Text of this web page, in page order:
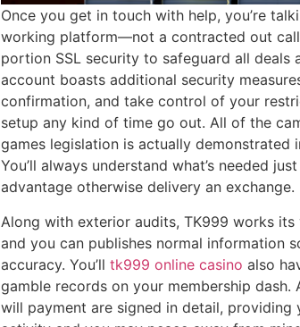
Once you get in touch with help, you’re
working platform—not a contracted out
portion SSL security to safeguard all deals
account boasts additional security
confirmation, and take control of your
setup any kind of time go out. All of the
games legislation is actually demonstrated
You’ll always understand what’s needed
advantage otherwise delivery an exchange.
Along with exterior audits, TK999 works
and you can publishes normal information
accuracy. You’ll tk999 online casino also
gamble records on your membership dash.
will payment are signed in detail, providing